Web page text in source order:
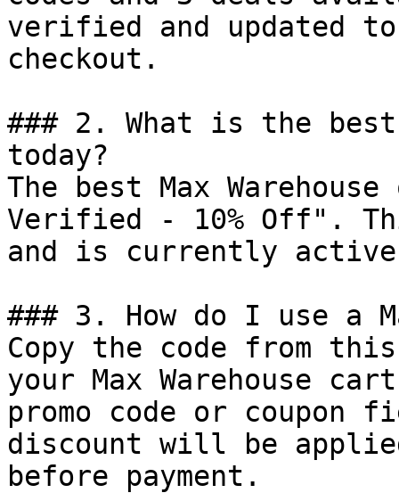
verified and updated
checkout.
### 2. What is the best
today?
The best Max
Verified - 10% Off".
and is currently
### 3. How do I use a
Copy the code from
your Max Warehouse
promo code or coupon
discount will be
before payment.